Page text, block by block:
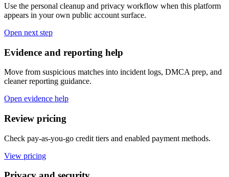
Use the personal cleanup and privacy workflow when this platform
appears in your own public account surface.
Open next step
Evidence and reporting help
Move from suspicious matches into incident logs, DMCA prep, and
cleaner reporting guidance.
Open evidence help
Review pricing
Check pay-as-you-go credit tiers and enabled payment methods.
View pricing